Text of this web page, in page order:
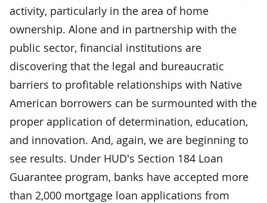
activity, particularly in the area of home
ownership. Alone and in partnership with the
public sector, financial institutions are
discovering that the legal and bureaucratic
barriers to profitable relationships with Native
American borrowers can be surmounted with the
proper application of determination, education,
and innovation. And, again, we are beginning to
see results. Under HUD's Section 184 Loan
Guarantee program, banks have accepted more
than 2,000 mortgage loan applications from